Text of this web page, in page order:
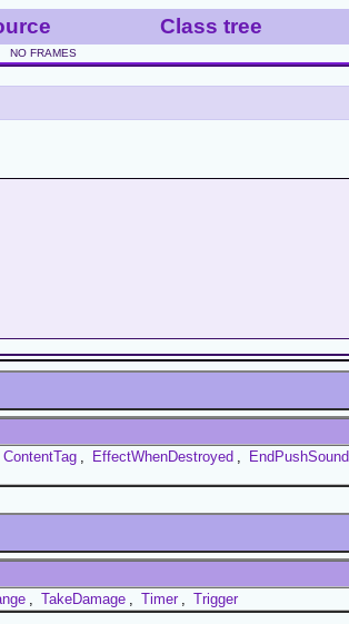
Class tree
NO FRAMES
ContentTag EffectWhenDestroyed EndPushSound
TakeDamage Timer Trigger